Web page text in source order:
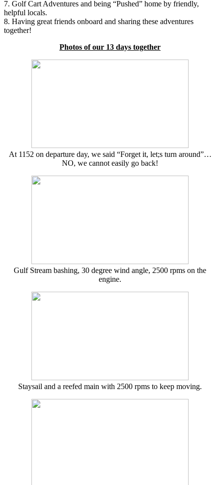
7. Golf Cart Adventures and being “Pushed” home by friendly,
helpful locals.
8. Having great friends onboard and sharing these adventures
together!
Photos of our 13 days together
At 1152 on departure day, we said “Forget it, let;s turn around”…
NO, we cannot easily go back!
Gulf Stream bashing, 30 degree wind angle, 2500 rpms on the
engine.
Staysail and a reefed main with 2500 rpms to keep moving.